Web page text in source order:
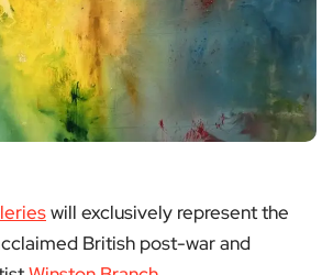
will exclusively represent the
British post-war and